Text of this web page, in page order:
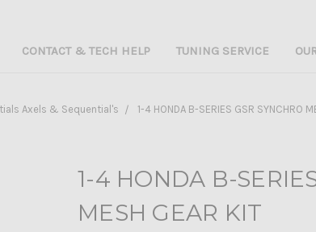
CONTACT & TECH HELP TUNING SERVICE
Axels & Sequential's 1-4 HONDA B-SERIES GSR SYNCHRO
1-4 HONDA B-
MESH GEAR KIT